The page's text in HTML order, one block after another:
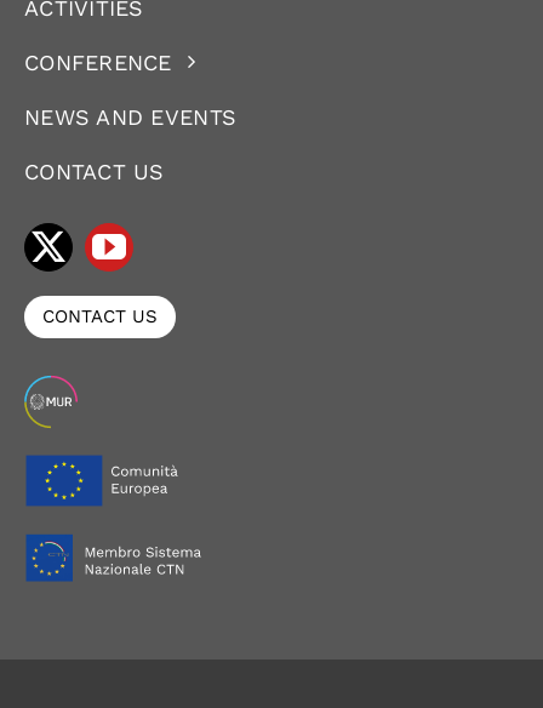
ACTIVITIES
CONFERENCE
NEWS AND EVENTS
CONTACT US
CONTACT US